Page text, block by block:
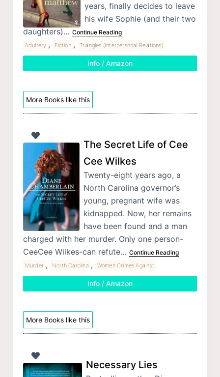
years, finally decides to leave
his wife Sophie (and their two
daughters)… Continue Reading
Adultery , Fiction , Triangles (Interpersonal Relations)
Info / Amazon
More Books like this
The Secret Life of Cee
Cee Wilkes
Twenty-eight years ago, a
North Carolina governor’s
young, pregnant wife was
kidnapped. Now, her remains
have been found and a man
charged with her murder. Only one person-
CeeCee Wilkes-can refute… Continue Reading
Murder , North Carolina , Women Crimes Against
Info / Amazon
More Books like this
Necessary Lies